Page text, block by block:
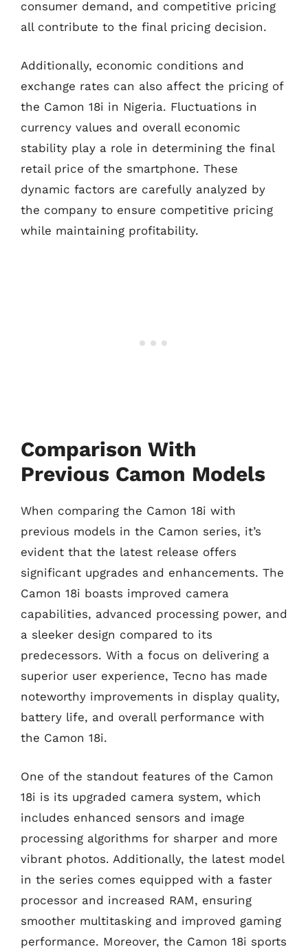
consumer demand, and competitive pricing
all contribute to the final pricing decision.
Additionally, economic conditions and
exchange rates can also affect the pricing of
the Camon 18i in Nigeria. Fluctuations in
currency values and overall economic
stability play a role in determining the final
retail price of the smartphone. These
dynamic factors are carefully analyzed by
the company to ensure competitive pricing
while maintaining profitability.
Comparison With
Previous Camon Models
When comparing the Camon 18i with
previous models in the Camon series, it’s
evident that the latest release offers
significant upgrades and enhancements. The
Camon 18i boasts improved camera
capabilities, advanced processing power, and
a sleeker design compared to its
predecessors. With a focus on delivering a
superior user experience, Tecno has made
noteworthy improvements in display quality,
battery life, and overall performance with
the Camon 18i.
One of the standout features of the Camon
18i is its upgraded camera system, which
includes enhanced sensors and image
processing algorithms for sharper and more
vibrant photos. Additionally, the latest model
in the series comes equipped with a faster
processor and increased RAM, ensuring
smoother multitasking and improved gaming
performance. Moreover, the Camon 18i sports